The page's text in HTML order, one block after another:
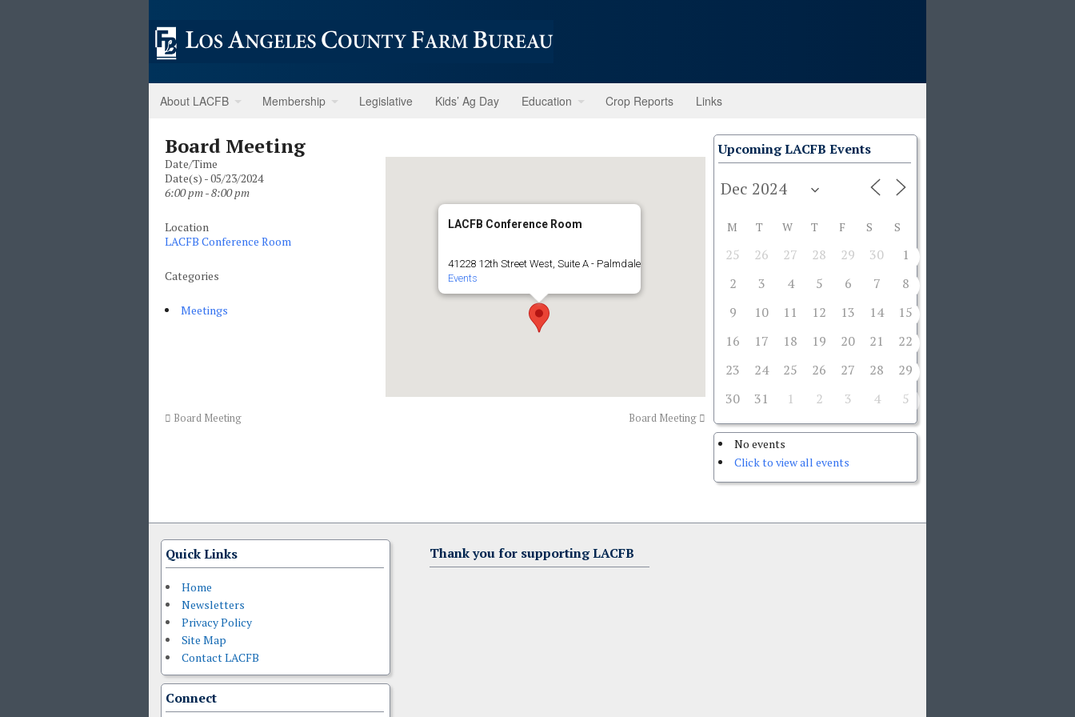
About LACFB Membership Legislative Kids’ Ag Day Education Crop Reports Links
Board Meeting
LACFB Conference Room
41228 12th Street West, Suite A - Palmdale
Events
Date/Time
Date(s) - 05/23/2024
6:00 pm - 8:00 pm
Location
LACFB Conference Room
Categories
Meetings
Board Meeting Board Meeting
Upcoming LACFB Events
M T W T F S S
25 26 27 28 29 30
1
2
3 4 5 6 7
8
9
10 11 12 13 14
15
16
17 18 19 20 21
22
23
24 25 26 27 28
29
30
31 1 2 3 4 5
No events
Click to view all events
Quick Links
Home
Newsletters
Privacy Policy
Site Map
Contact LACFB
Connect
Thank you for supporting LACFB